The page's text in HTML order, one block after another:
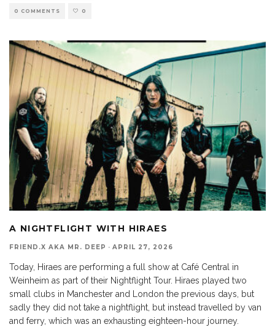
0 COMMENTS 0
A NIGHTFLIGHT WITH HIRAES
FRIEND.X AKA MR. DEEP · APRIL 27, 2026
Today, Hiraes are performing a full show at Café Central in
Weinheim as part of their Nightflight Tour. Hiraes played two
small clubs in Manchester and London the previous days, but
sadly they did not take a nightflight, but instead travelled by van
and ferry, which was an exhausting eighteen-hour journey.